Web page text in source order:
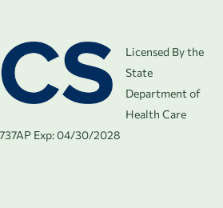
Licensed By the
State
Department of
Health Care
Exp: 04/30/2028